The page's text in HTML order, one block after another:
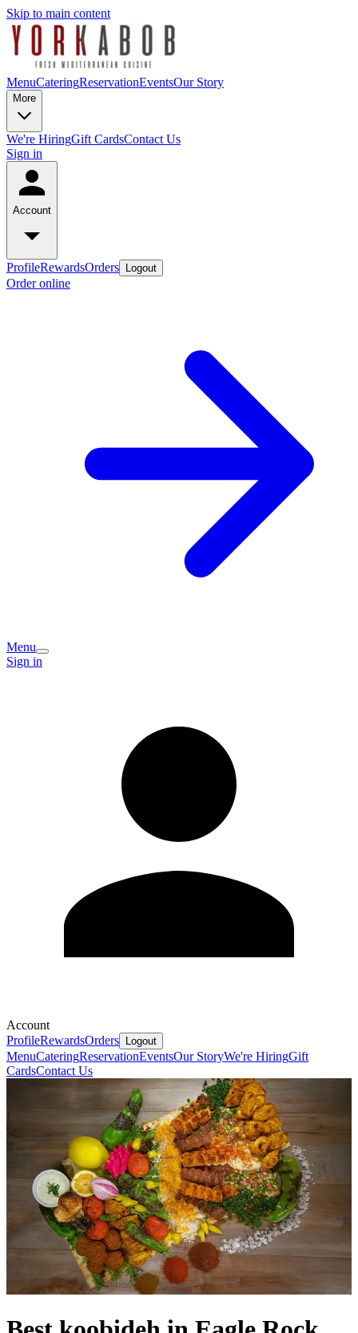
Skip to main content
MenuCateringReservationEventsOur Story
More
We're HiringGift CardsContact Us
Sign in
Account
ProfileRewardsOrders Logout
Order online
Menu
Sign in
Account
ProfileRewardsOrders Logout
MenuCateringReservationEventsOur StoryWe're HiringGift
CardsContact Us